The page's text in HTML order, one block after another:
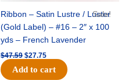
Sale!
Ribbon – Satin Lustre / Luster
(Gold Label) – #16 – 2″ x 100
yds – French Lavender
$47.59 $27.75
Add to cart